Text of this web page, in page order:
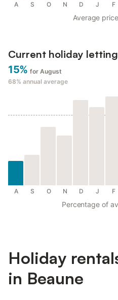
A S O N D J F
Average
Current holiday
15% for August
68% annual average
A S O N D J F
Percentage of
Holiday
in Beaune